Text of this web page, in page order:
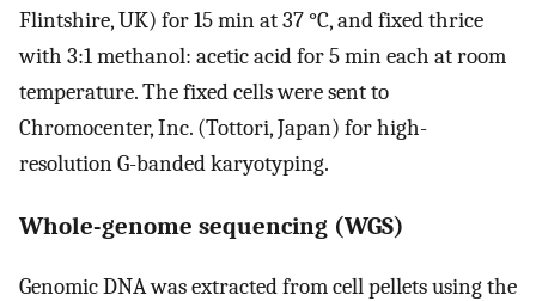
Flintshire, UK) for 15 min at 37 °C, and fixed thrice
with 3:1 methanol: acetic acid for 5 min each at room
temperature. The fixed cells were sent to
Chromocenter, Inc. (Tottori, Japan) for high-
resolution G-banded karyotyping.
Whole-genome sequencing (WGS)
Genomic DNA was extracted from cell pellets using the